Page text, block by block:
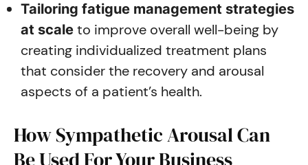
Tailoring fatigue management strategies
at scale to improve overall well-being by
creating individualized treatment plans
that consider the recovery and arousal
aspects of a patient’s health.
How Sympathetic Arousal Can
Be Used For Your Business